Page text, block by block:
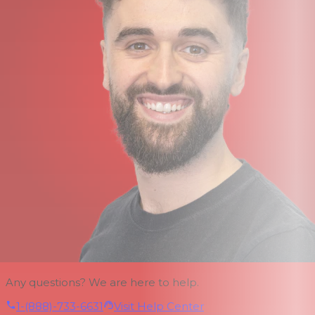
Any questions? We are here to help.
1-(888)-733-6631
Visit Help Center